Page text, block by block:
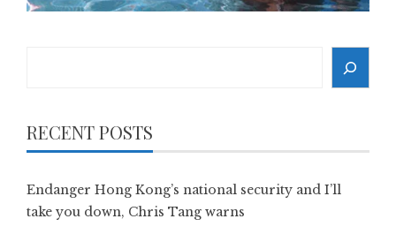
RECENT POSTS
Endanger Hong Kong’s national security and I’ll
take you down, Chris Tang warns